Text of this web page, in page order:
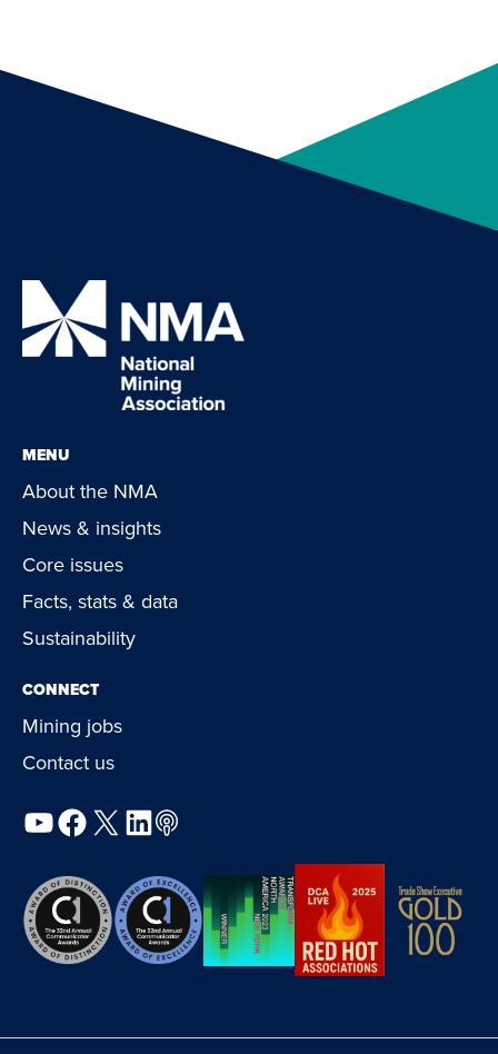
MENU
About the NMA
News & insights
Core issues
Facts, stats & data
Sustainability
CONNECT
Mining jobs
Contact us
YouTube
Facebook
X LinkedIn
Podcast